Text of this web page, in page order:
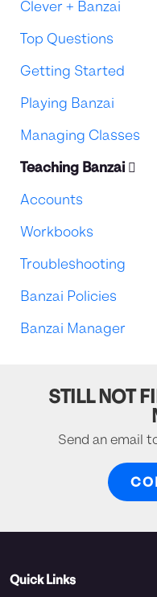
Clever + Banzai
Top Questions
Getting Started
Playing Banzai
Managing Classes
Teaching Banzai
Accounts
Workbooks
Troubleshooting
Banzai Policies
Banzai Manager
STILL NOT
Send an email
Quick Links